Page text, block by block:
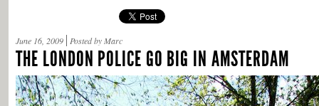
June 16, 2009 Posted by Marc
THE LONDON POLICE GO BIG IN AMSTERDAM